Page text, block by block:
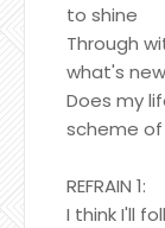
to shine
Through
what's new
Does my
scheme
REFRAIN 1:
I think I'll